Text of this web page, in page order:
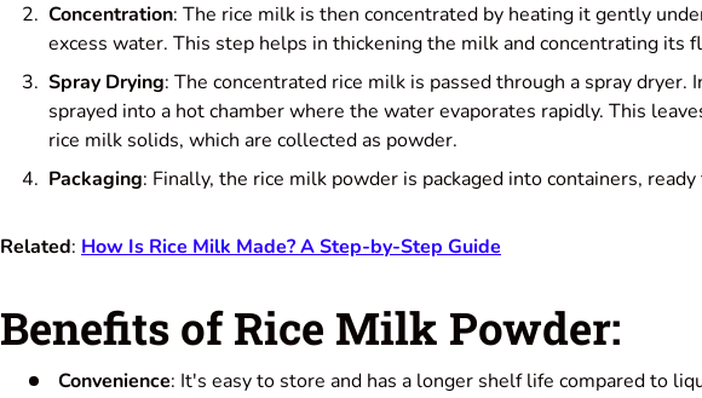
Concentration: The rice milk is then concentrated by heating it gently
excess water. This step helps in thickening the milk and concentrating its
Spray Drying: The concentrated rice milk is passed through a spray dryer.
sprayed into a hot chamber where the water evaporates rapidly. This
rice milk solids, which are collected as powder.
Packaging: Finally, the rice milk powder is packaged into containers,
Related: How Is Rice Milk Made? A Step-by-Step Guide
Benefits of Rice Milk Powder:
Convenience: It's easy to store and has a longer shelf life compared to